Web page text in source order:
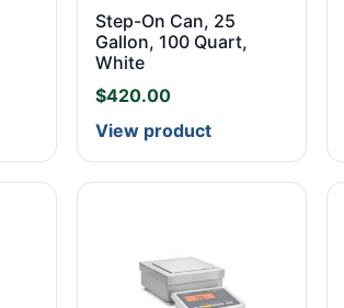
Step-On Can, 25
Gallon, 100 Quart,
White
$420.00
View product